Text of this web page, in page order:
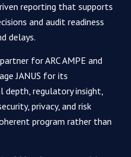
reporting that supports
and audit readiness
delays.
for ARC AMPE and
JANUS for its
depth, regulatory insight,
privacy, and risk
program rather than